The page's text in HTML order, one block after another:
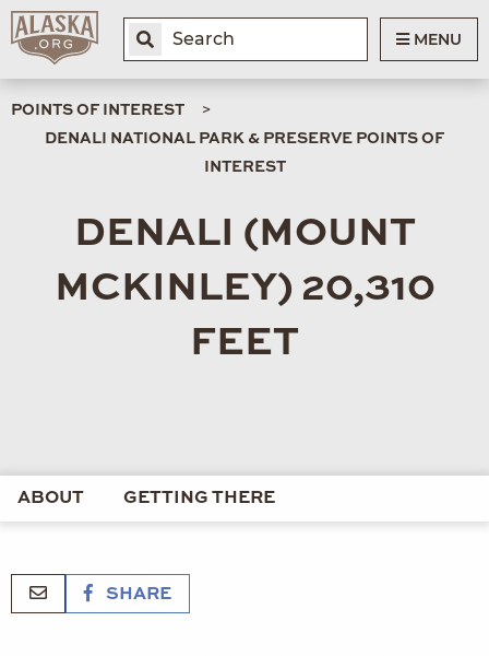
MENU
POINTS OF INTEREST
DENALI NATIONAL PARK & PRESERVE POINTS OF
INTEREST
DENALI (MOUNT
MCKINLEY) 20,310
FEET
ABOUT GETTING THERE
SHARE